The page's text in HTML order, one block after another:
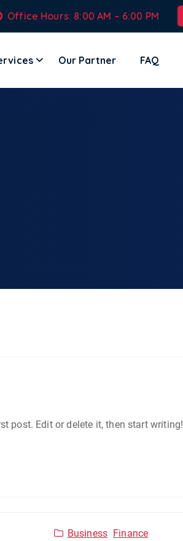
Office Hours: 8:00 AM – 6:00 PM
Our Partner FAQ
post. Edit or delete it, then start writing!
Business Finance